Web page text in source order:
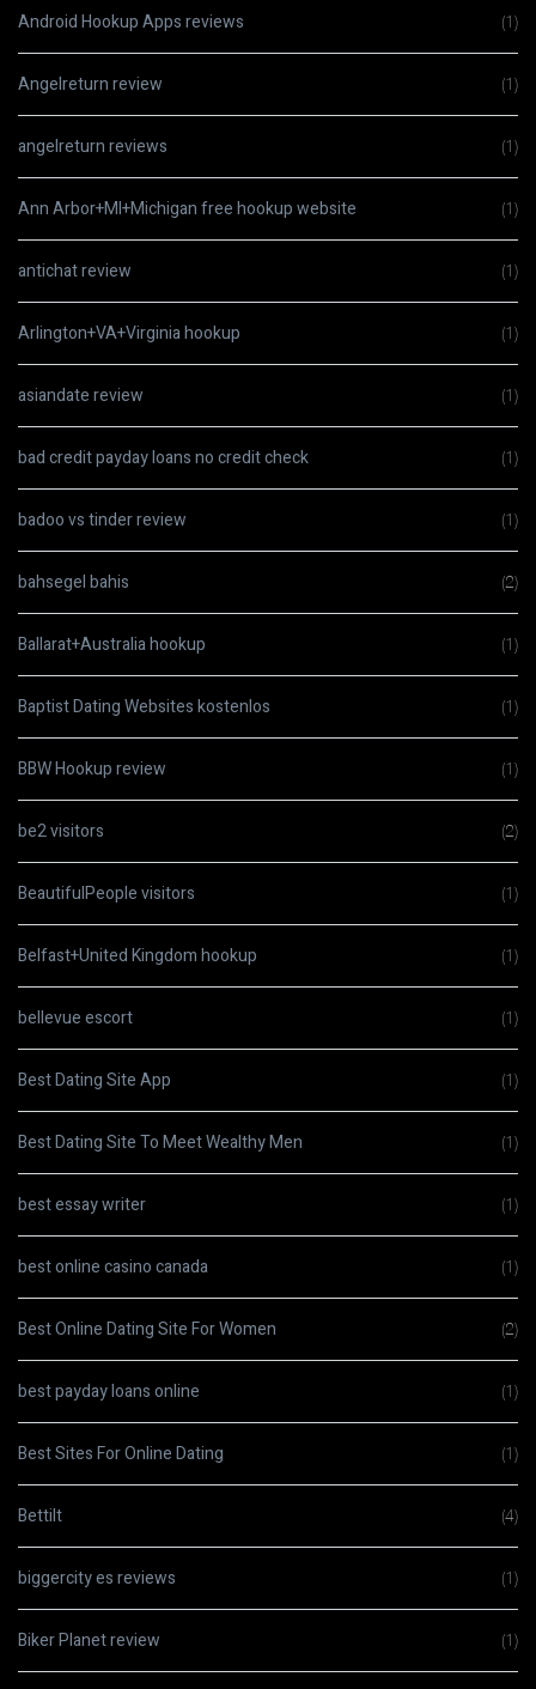
Android Hookup Apps reviews (1)
Angelreturn review (1)
angelreturn reviews (1)
Ann Arbor+MI+Michigan free hookup website (1)
antichat review (1)
Arlington+VA+Virginia hookup (1)
asiandate review (1)
bad credit payday loans no credit check (1)
badoo vs tinder review (1)
bahsegel bahis (2)
Ballarat+Australia hookup (1)
Baptist Dating Websites kostenlos (1)
BBW Hookup review (1)
be2 visitors (2)
BeautifulPeople visitors (1)
Belfast+United Kingdom hookup (1)
bellevue escort (1)
Best Dating Site App (1)
Best Dating Site To Meet Wealthy Men (1)
best essay writer (1)
best online casino canada (1)
Best Online Dating Site For Women (2)
best payday loans online (1)
Best Sites For Online Dating (1)
Bettilt (4)
biggercity es reviews (1)
Biker Planet review (1)